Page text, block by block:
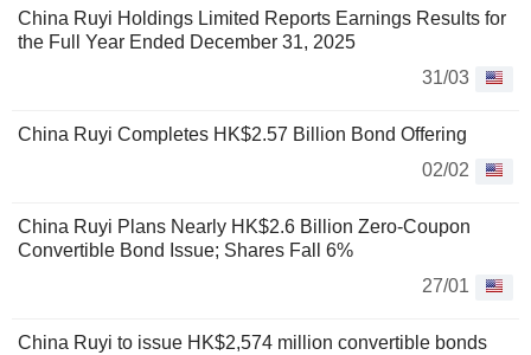
China Ruyi Holdings Limited Reports Earnings Results for
the Full Year Ended December 31, 2025
31/03
China Ruyi Completes HK$2.57 Billion Bond Offering
02/02
China Ruyi Plans Nearly HK$2.6 Billion Zero-Coupon
Convertible Bond Issue; Shares Fall 6%
27/01
China Ruyi to issue HK$2,574 million convertible bonds